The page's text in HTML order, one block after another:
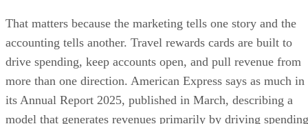
That matters because the marketing tells one story and the
accounting tells another. Travel rewards cards are built to
drive spending, keep accounts open, and pull revenue from
more than one direction. American Express says as much in
its Annual Report 2025, published in March, describing a
model that generates revenues primarily by driving spending